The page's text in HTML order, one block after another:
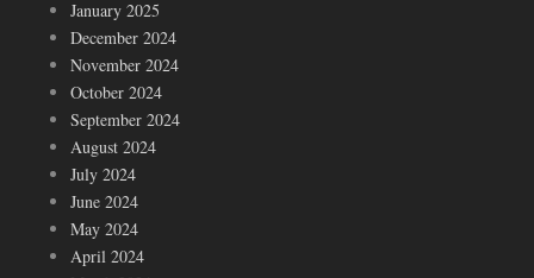
January 2025
December 2024
November 2024
October 2024
September 2024
August 2024
July 2024
June 2024
May 2024
April 2024